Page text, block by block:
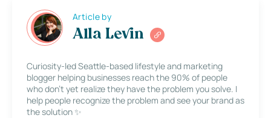
Article by
Alla Levin
Curiosity-led Seattle-based lifestyle and marketing
blogger helping businesses reach the 90% of people
who don’t yet realize they have the problem you solve. I
help people recognize the problem and see your brand as
the solution ✨